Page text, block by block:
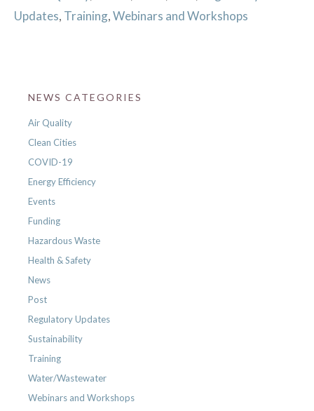
Updates, Training,Webinars and Workshops
NEWS CATEGORIES
Air Quality
Clean Cities
COVID-19
Energy Efficiency
Events
Funding
Hazardous Waste
Health & Safety
News
Post
Regulatory Updates
Sustainability
Training
Water/Wastewater
Webinars and Workshops